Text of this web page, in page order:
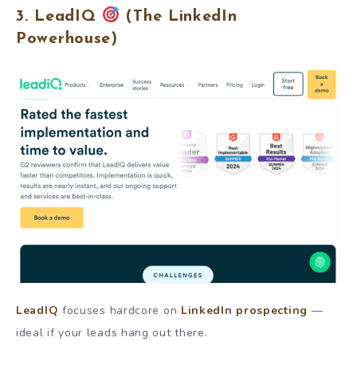
3. LeadIQ
(The LinkedIn
Powerhouse)
LeadIQ focuses hardcore on LinkedIn prospecting —
ideal if your leads hang out there.